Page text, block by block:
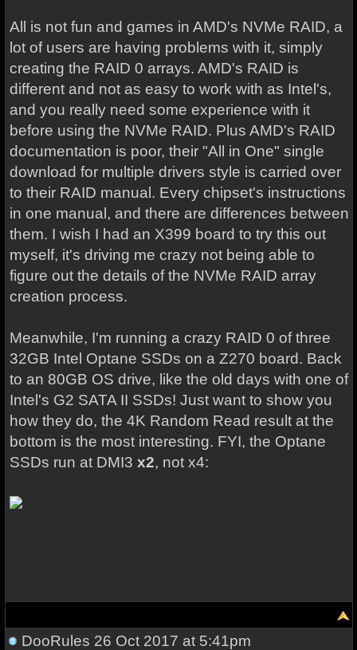
All is not fun and games in AMD's NVMe RAID, a
lot of users are having problems with it, simply
creating the RAID 0 arrays. AMD's RAID is
different and not as easy to work with as Intel's,
and you really need some experience with it
before using the NVMe RAID. Plus AMD's RAID
documentation is poor, their "All in One" single
download for multiple drivers style is carried over
to their RAID manual. Every chipset's instructions
in one manual, and there are differences between
them. I wish I had an X399 board to try this out
myself, it's driving me crazy not being able to
figure out the details of the NVMe RAID array
creation process.
Meanwhile, I'm running a crazy RAID 0 of three
32GB Intel Optane SSDs on a Z270 board. Back
to an 80GB OS drive, like the old days with one of
Intel's G2 SATA II SSDs! Just want to show you
how they do, the 4K Random Read result at the
bottom is the most interesting. FYI, the Optane
SSDs run at DMI3 x2, not x4:
DooRules 26 Oct 2017 at 5:41pm